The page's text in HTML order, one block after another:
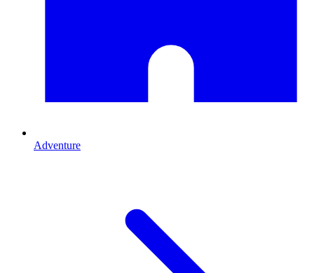
Adventure